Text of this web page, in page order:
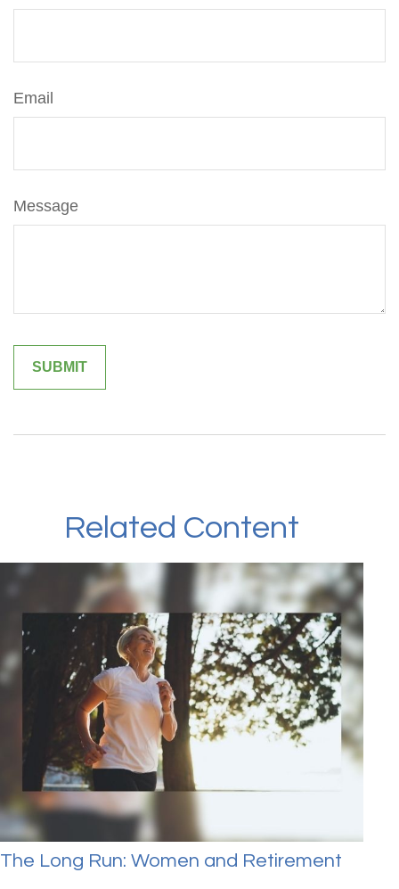
Email
Message
Related Content
The Long Run: Women and Retirement